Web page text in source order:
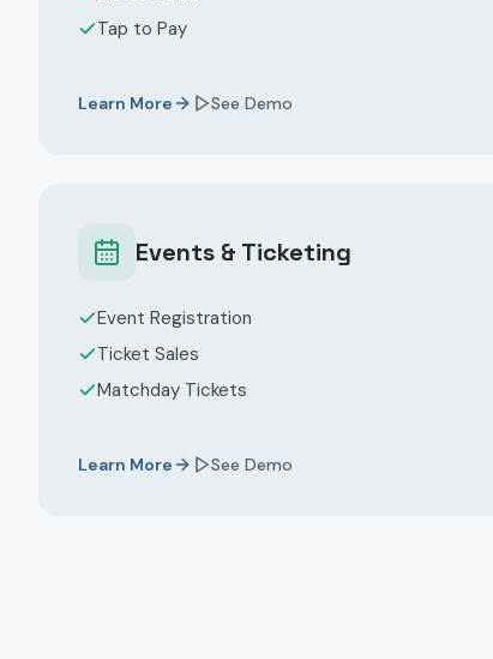
Tap to Pay
Learn More See Demo
Events & Ticketing
Event Registration
Ticket Sales
Matchday Tickets
Learn More See Demo